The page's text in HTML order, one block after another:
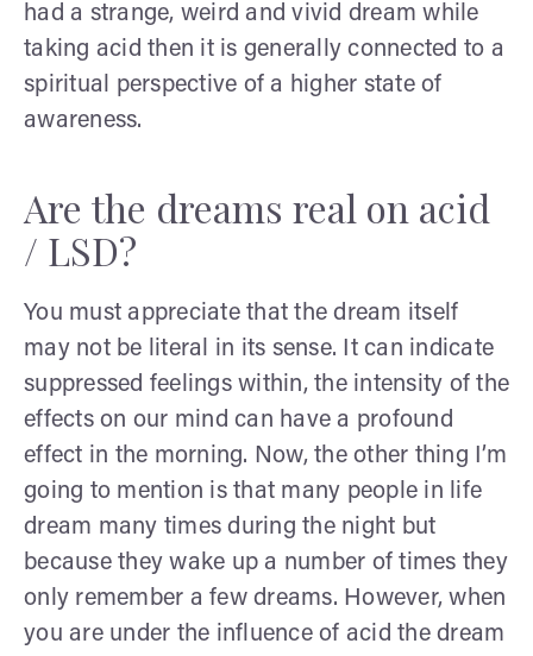
had a strange, weird and vivid dream while
taking acid then it is generally connected to a
spiritual perspective of a higher state of
awareness.
Are the dreams real on acid
/ LSD?
You must appreciate that the dream itself
may not be literal in its sense. It can indicate
suppressed feelings within, the intensity of the
effects on our mind can have a profound
effect in the morning. Now, the other thing I’m
going to mention is that many people in life
dream many times during the night but
because they wake up a number of times they
only remember a few dreams. However, when
you are under the influence of acid the dream